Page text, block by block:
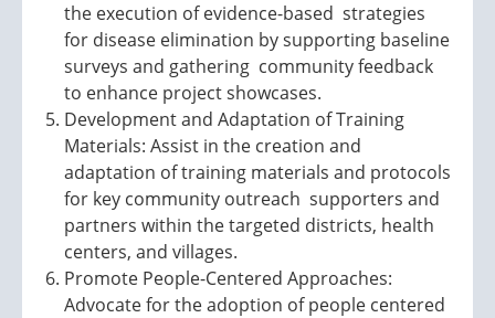
the execution of evidence-based strategies
for disease elimination by supporting baseline
surveys and gathering community feedback
to enhance project showcases.
Development and Adaptation of Training
Materials: Assist in the creation and
adaptation of training materials and protocols
for key community outreach supporters and
partners within the targeted districts, health
centers, and villages.
Promote People-Centered Approaches:
Advocate for the adoption of people centered